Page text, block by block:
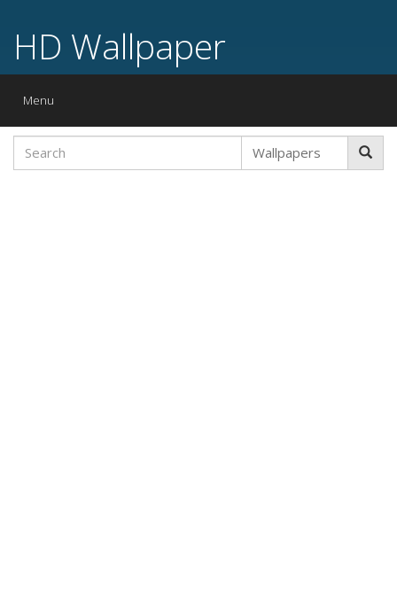
HD Wallpaper
Toggle
Menu